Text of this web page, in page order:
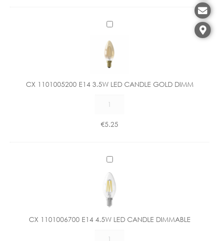
C
1
1
0
0
0
2
0
1
4
3
.
5
W
CX 1101005200 E14 3.5W LED CANDLE GOLD DIMM
E14
LED
GOLD
DIMM
quantity
€5.25
C
X
1
1
0
0
0
CX 1101006700 E14 4.5W LED CANDLE DIMMABLE